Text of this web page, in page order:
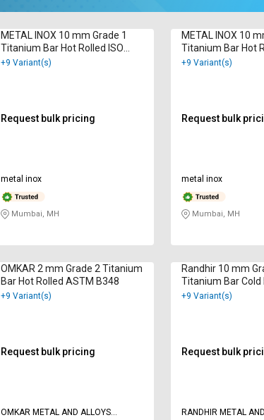
METAL INOX 10 mm Grade 1
Titanium Bar Hot Rolled ISO
9001 : 2000
+9 Variant(s)
Request bulk pricing
metal inox
Mumbai, MH
METAL INOX 10
Titanium Bar Hot
9001 : 2000
+9 Variant(s)
Request bulk
metal inox
Mumbai, MH
OMKAR 2 mm Grade 2 Titanium
Bar Hot Rolled ASTM B348
+9 Variant(s)
Request bulk pricing
OMKAR METAL AND ALLOYS
Randhir 10 mm
Titanium Bar Cold
F136
+9 Variant(s)
Request bulk
RANDHIR METAL